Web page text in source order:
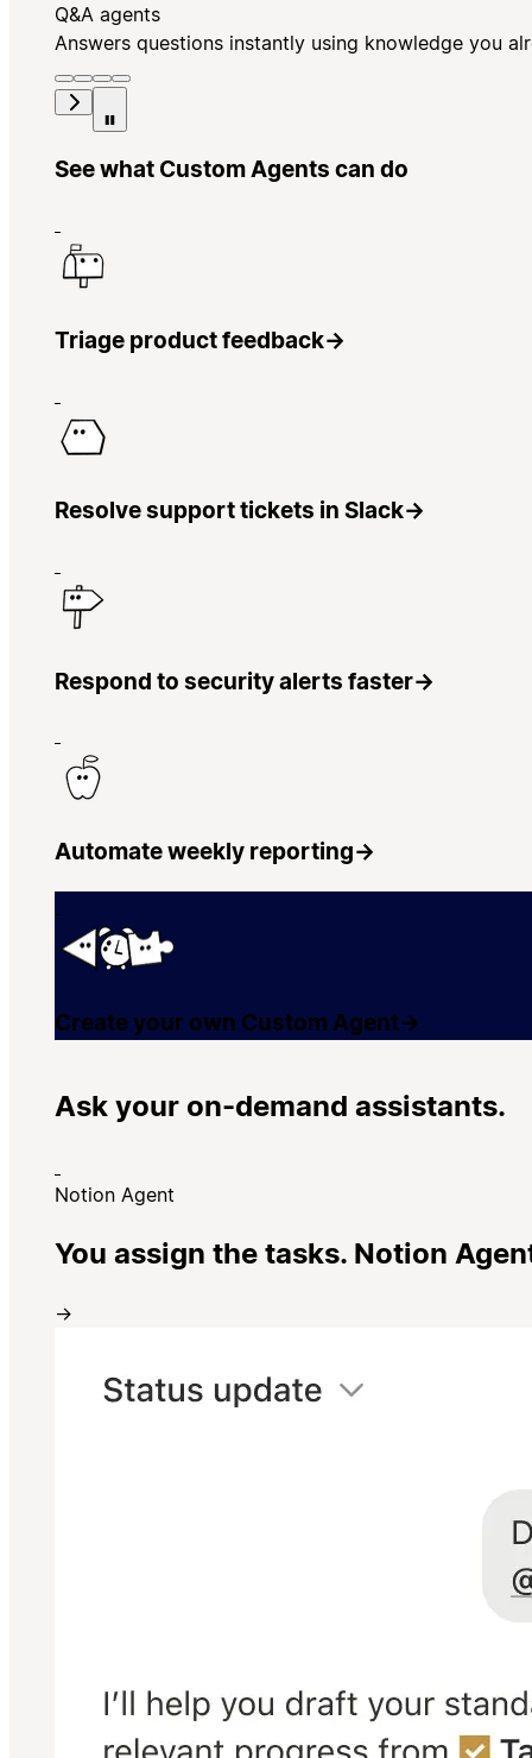
Q&A agents
Answers questions instantly using knowledge you
See what Custom Agents can do
Triage product feedback→
Resolve support tickets in Slack→
Respond to security alerts faster→
Automate weekly reporting→
Create your own Custom Agent→
Ask your on-demand assistants.
Notion Agent
You assign the tasks. Notion
→